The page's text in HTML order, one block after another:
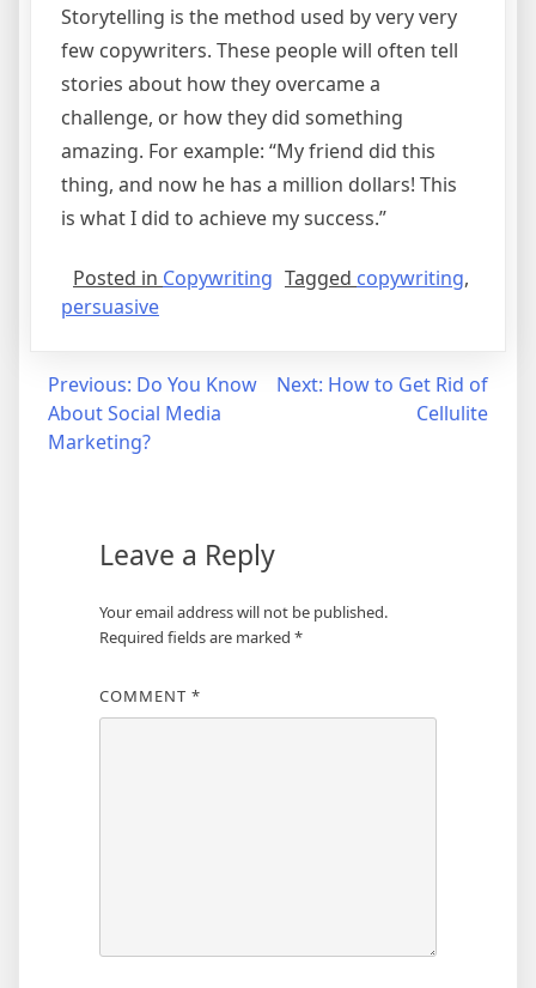
Storytelling is the method used by very very
few copywriters. These people will often tell
stories about how they overcame a
challenge, or how they did something
amazing. For example: “My friend did this
thing, and now he has a million dollars! This
is what I did to achieve my success.”
Posted in Copywriting Tagged copywriting,
persuasive
Post
navigation
Previous: Do You Know
About Social Media
Marketing?
Next: How to Get Rid of
Cellulite
Leave a Reply
Your email address will not be published.
Required fields are marked *
COMMENT *